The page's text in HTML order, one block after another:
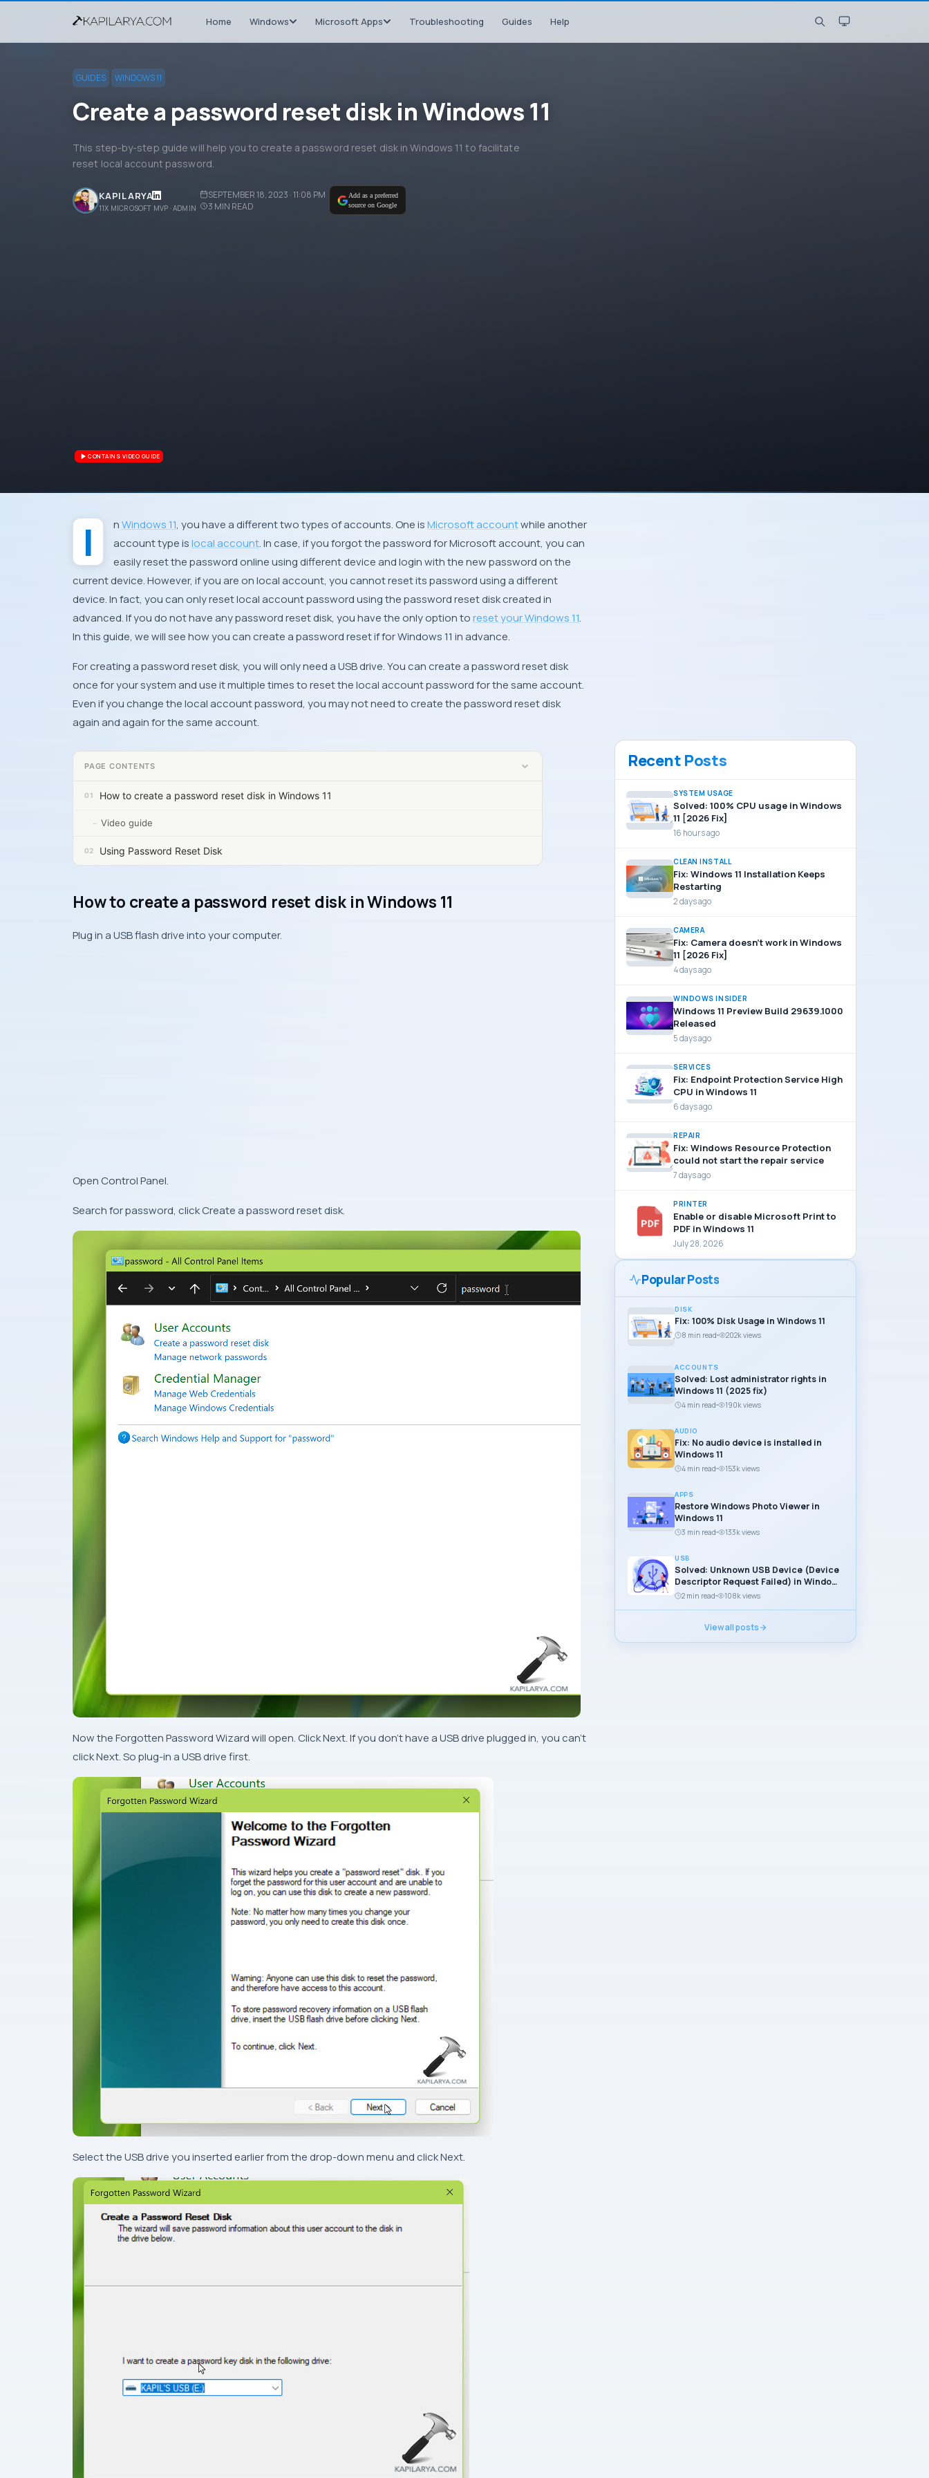
Home Windows Microsoft Apps Troubleshooting Guides Help
GUIDES WINDOWS 11
Create a password reset disk in Windows 11
This step-by-step guide will help you to create a password reset disk in Windows 11 to facilitate
reset local account password.
KAPIL ARYA
11X MICROSOFT MVP · ADMIN
SEPTEMBER 18, 2023 · 11:08 PM
3 MIN READ
Add as a preferred
source on Google
CONTAINS VIDEO GUIDE
InWindows 11, you have a different two types of accounts. One isMicrosoft accountwhile another
account type islocal account. In case, if you forgot the password for Microsoft account, you can
easily reset the password online using different device and login with the new password on the
current device. However, if you are on local account, you cannot reset its password using a different
device. In fact, you can only reset local account password using the password reset disk created in
advanced. If you do not have any password reset disk, you have the only option toreset your Windows 11.
In this guide, we will see how you can create a password reset if for Windows 11 in advance.
For creating a password reset disk, you will only need a USB drive. You can create a password reset disk
once for your system and use it multiple times to reset the local account password for the same account.
Even if you change the local account password, you may not need to create the password reset disk
again and again for the same account.
PAGE CONTENTS
How to create a password reset disk in Windows 11
Video guide
Using Password Reset Disk
How to create a password reset disk in Windows 11
Plug in a USB flash drive into your computer.
Open Control Panel.
Search for password, click Create a password reset disk.
Now the Forgotten Password Wizard will open. Click Next. If you don’t have a USB drive plugged in, you can’t
click Next. So plug-in a USB drive first.
Select the USB drive you inserted earlier from the drop-down menu and click Next.
Recent Posts
SYSTEM USAGE
Solved: 100% CPU usage in Windows
11 [2026 Fix]
16 hours ago
CLEAN INSTALL
Fix: Windows 11 Installation Keeps
Restarting
2 days ago
CAMERA
Fix: Camera doesn’t work in Windows
11 [2026 Fix]
4 days ago
WINDOWS INSIDER
Windows 11 Preview Build 29639.1000
Released
5 days ago
SERVICES
Fix: Endpoint Protection Service High
CPU in Windows 11
6 days ago
REPAIR
Fix: Windows Resource Protection
could not start the repair service
7 days ago
PRINTER
Enable or disable Microsoft Print to
PDF in Windows 11
July 28, 2026
Popular Posts
DISK
Fix: 100% Disk Usage in Windows 11
8 min read 202k views
ACCOUNTS
Solved: Lost administrator rights in
Windows 11 (2025 fix)
4 min read 190k views
AUDIO
Fix: No audio device is installed in
Windows 11
4 min read 153k views
APPS
Restore Windows Photo Viewer in
Windows 11
3 min read 133k views
USB
Solved: Unknown USB Device (Device
Descriptor Request Failed) in Windows
112 min read 108k views
View all posts